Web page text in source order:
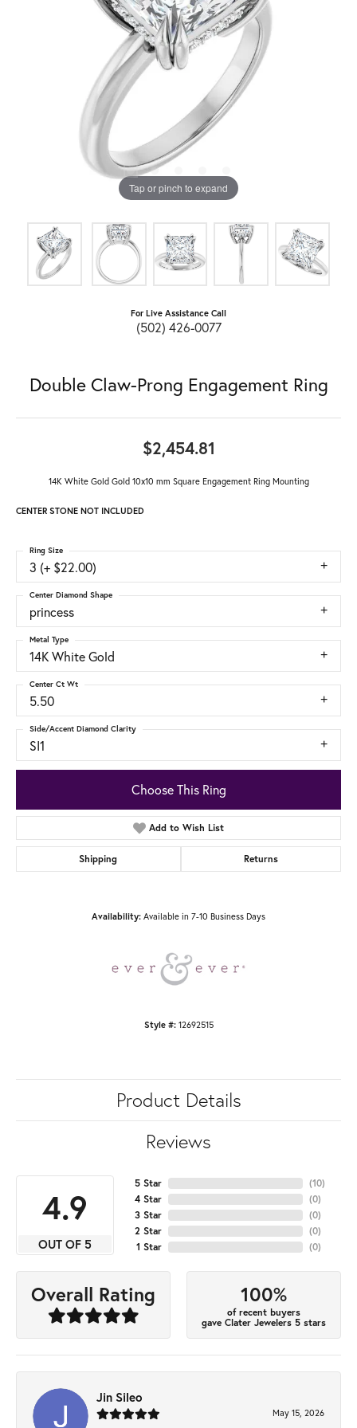
Tap or pinch to expand
For Live Assistance Call
(502) 426-0077
Double Claw-Prong Engagement Ring
$2,454.81
14K White Gold Gold 10x10 mm Square Engagement Ring Mounting
CENTER STONE NOT INCLUDED
3 (+ $22.00)
Ring Size
princess
Center Diamond Shape
14K White Gold
Metal Type
5.50
Center Ct Wt
SI1
Side/Accent Diamond Clarity
Choose This Ring
Add to Wish List
Shipping Returns
Availability: Available in 7-10 Business Days
Style #: 12692515
Product Details
Reviews
4.9
OUT OF 5
5 Star
4 Star
3 Star
2 Star
1 Star
(10)
(0)
(0)
(0)
(0)
Overall Rating 100%
of recent buyers
gave Clater Jewelers 5 stars
Jin Sileo
May 15, 2026